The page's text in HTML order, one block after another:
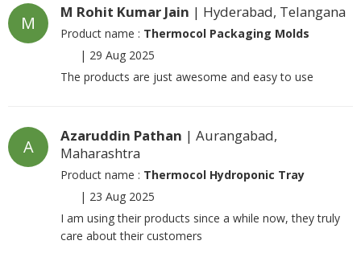
M
M Rohit Kumar Jain | Hyderabad, Telangana
Product name : Thermocol Packaging Molds
| 29 Aug 2025
The products are just awesome and easy to use
A
Azaruddin Pathan | Aurangabad,
Maharashtra
Product name : Thermocol Hydroponic Tray
| 23 Aug 2025
I am using their products since a while now, they truly
care about their customers